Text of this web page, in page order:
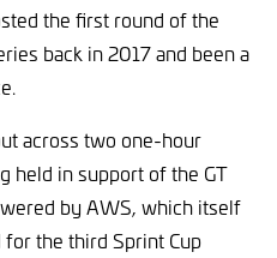
the first round of the
back in 2017 and been a
across two one-hour
held in support of the GT
by AWS, which itself
the third Sprint Cup